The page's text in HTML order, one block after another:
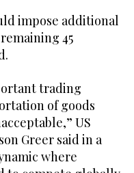
impose additional
45
trading
of goods
US
Greer ⁠said in a
where